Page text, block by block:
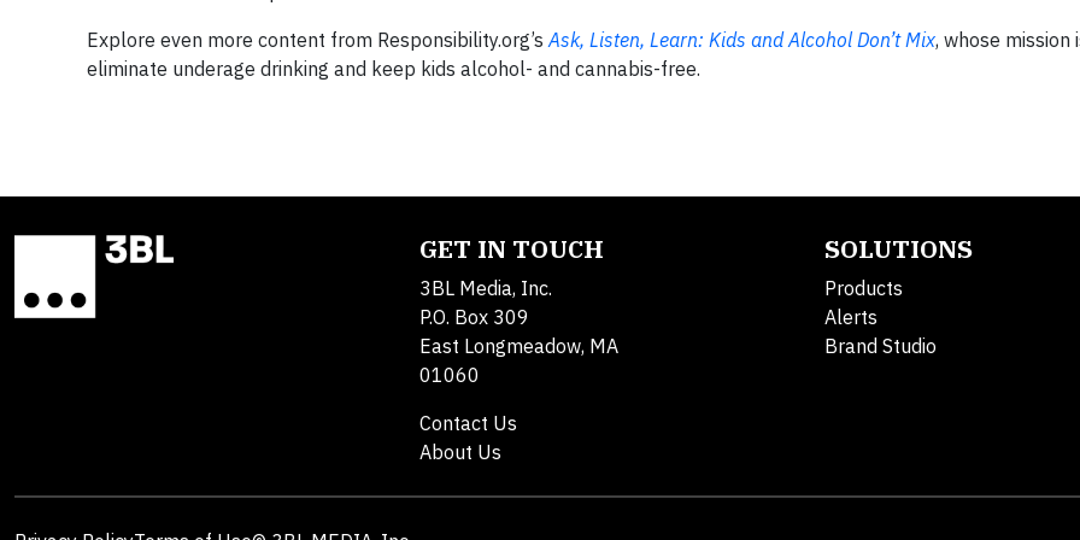
Explore even more content from Responsibility.org’sAsk, Listen, Learn: Kids and Alcohol Don’t Mix, whose mission
eliminate underage drinking and keep kids alcohol- and cannabis-free.
GET IN TOUCH
3BL Media, Inc.
P.O. Box 309
East Longmeadow, MA
01060
Contact Us
About Us
SOLUTIONS
Products
Alerts
Brand Studio